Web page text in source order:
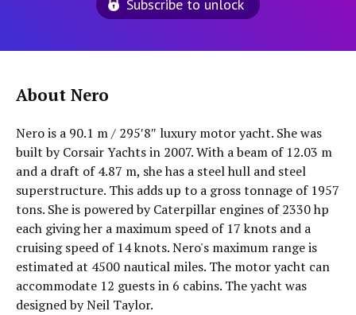
Subscribe to unlock
About Nero
Nero is a 90.1 m / 295′8″ luxury motor yacht. She was
built by Corsair Yachts in 2007. With a beam of 12.03 m
and a draft of 4.87 m, she has a steel hull and steel
superstructure. This adds up to a gross tonnage of 1957
tons. She is powered by Caterpillar engines of 2330 hp
each giving her a maximum speed of 17 knots and a
cruising speed of 14 knots. Nero's maximum range is
estimated at 4500 nautical miles. The motor yacht can
accommodate 12 guests in 6 cabins. The yacht was
designed by Neil Taylor.